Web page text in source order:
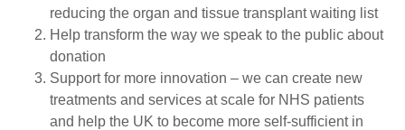
reducing the organ and tissue transplant waiting list
Help transform the way we speak to the public about
donation
Support for more innovation – we can create new
treatments and services at scale for NHS patients
and help the UK to become more self-sufficient in